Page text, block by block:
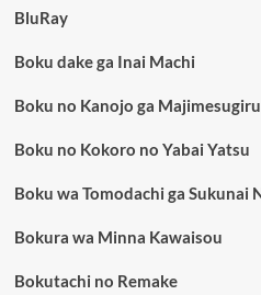
BluRay
Boku dake ga Inai Machi
Boku no Kanojo ga
Boku no Kokoro no Yabai Yatsu
Boku wa Tomodachi ga Sukunai
Bokura wa Minna Kawaisou
Bokutachi no Remake